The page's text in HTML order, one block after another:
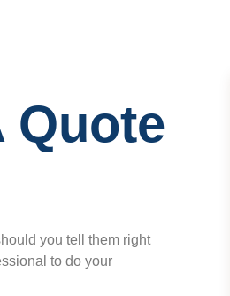
Quote
you tell them right
to do your